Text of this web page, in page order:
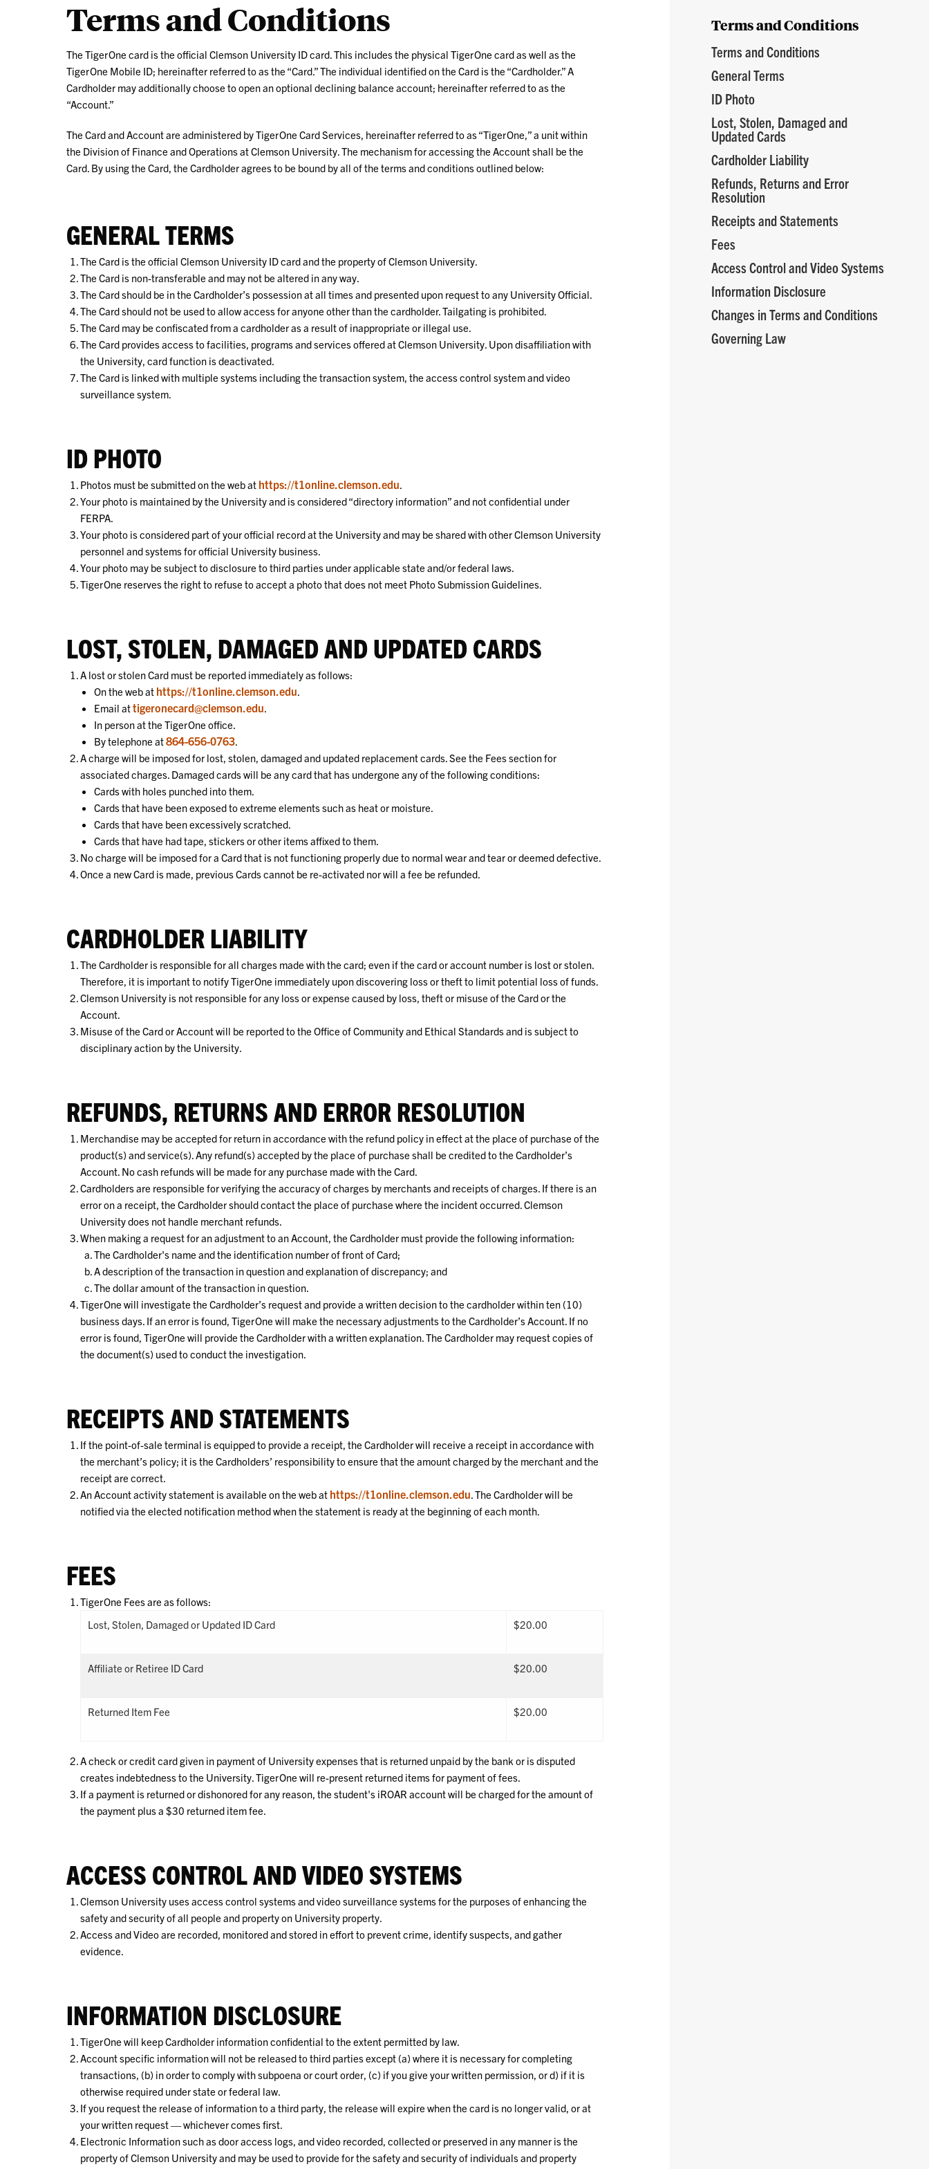
Terms and Conditions
The TigerOne card is the official Clemson University ID card. This includes the physical TigerOne card as well as the
TigerOne Mobile ID; hereinafter referred to as the “Card.” The individual identified on the Card is the “Cardholder.” A
Cardholder may additionally choose to open an optional declining balance account; hereinafter referred to as the
“Account.”
The Card and Account are administered by TigerOne Card Services, hereinafter referred to as “TigerOne,” a unit within
the Division of Finance and Operations at Clemson University. The mechanism for accessing the Account shall be the
Card. By using the Card, the Cardholder agrees to be bound by all of the terms and conditions outlined below:
GENERAL TERMS
The Card is the official Clemson University ID card and the property of Clemson University.
The Card is non-transferable and may not be altered in any way.
The Card should be in the Cardholder’s possession at all times and presented upon request to any University Official.
The Card should not be used to allow access for anyone other than the cardholder. Tailgating is prohibited.
The Card may be confiscated from a cardholder as a result of inappropriate or illegal use.
The Card provides access to facilities, programs and services offered at Clemson University. Upon disaffiliation with
the University, card function is deactivated.
The Card is linked with multiple systems including the transaction system, the access control system and video
surveillance system.
ID PHOTO
Photos must be submitted on the web at https://t1online.clemson.edu
Your photo is maintained by the University and is considered “directory information” and not confidential under
FERPA.
Your photo is considered part of your official record at the University and may be shared with other Clemson University
personnel and systems for official University business.
Your photo may be subject to disclosure to third parties under applicable state and/or federal laws.
TigerOne reserves the right to refuse to accept a photo that does not meet Photo Submission Guidelines.
LOST, STOLEN, DAMAGED AND UPDATED CARDS
A lost or stolen Card must be reported immediately as follows:
On the web at https://t1online.clemson.edu
Email attigeronecard@clemson.edu
In person at the TigerOne office.
By telephone at864-656-0763
A charge will be imposed for lost, stolen, damaged and updated replacement cards. See the Fees section for
associated charges. Damaged cards will be any card that has undergone any of the following conditions:
Cards with holes punched into them.
Cards that have been exposed to extreme elements such as heat or moisture.
Cards that have been excessively scratched.
Cards that have had tape, stickers or other items affixed to them.
No charge will be imposed for a Card that is not functioning properly due to normal wear and tear or deemed defective.
Once a new Card is made, previous Cards cannot be re-activated nor will a fee be refunded.
CARDHOLDER LIABILITY
The Cardholder is responsible for all charges made with the card; even if the card or account number is lost or stolen.
Therefore, it is important to notify TigerOne immediately upon discovering loss or theft to limit potential loss of funds.
Clemson University is not responsible for any loss or expense caused by loss, theft or misuse of the Card or the
Account.
Misuse of the Card or Account will be reported to the Office of Community and Ethical Standards and is subject to
disciplinary action by the University.
REFUNDS, RETURNS AND ERROR RESOLUTION
Merchandise may be accepted for return in accordance with the refund policy in effect at the place of purchase of the
product(s) and service(s). Any refund(s) accepted by the place of purchase shall be credited to the Cardholder’s
Account. No cash refunds will be made for any purchase made with the Card.
Cardholders are responsible for verifying the accuracy of charges by merchants and receipts of charges. If there is an
error on a receipt, the Cardholder should contact the place of purchase where the incident occurred. Clemson
University does not handle merchant refunds.
When making a request for an adjustment to an Account, the Cardholder must provide the following information:
The Cardholder's name and the identification number of front of Card;
A description of the transaction in question and explanation of discrepancy; and
The dollar amount of the transaction in question.
TigerOne will investigate the Cardholder’s request and provide a written decision to the cardholder within ten (10)
business days. If an error is found, TigerOne will make the necessary adjustments to the Cardholder’s Account. If no
error is found, TigerOne will provide the Cardholder with a written explanation. The Cardholder may request copies of
the document(s) used to conduct the investigation.
RECEIPTS AND STATEMENTS
If the point-of-sale terminal is equipped to provide a receipt, the Cardholder will receive a receipt in accordance with
the merchant’s policy; it is the Cardholders’ responsibility to ensure that the amount charged by the merchant and the
receipt are correct.
An Account activity statement is available on the web at https://t1online.clemson.edu . The Cardholder will be
notified via the elected notification method when the statement is ready at the beginning of each month.
FEES
TigerOne Fees are as follows:
Lost, Stolen, Damaged or Updated ID Card
$20.00
Affiliate or Retiree ID Card $20.00
Returned Item Fee $20.00
A check or credit card given in payment of University expenses that is returned unpaid by the bank or is disputed
creates indebtedness to the University. TigerOne will re-present returned items for payment of fees.
If a payment is returned or dishonored for any reason, the student's iROAR account will be charged for the amount of
the payment plus a $30 returned item fee.
ACCESS CONTROL AND VIDEO SYSTEMS
Clemson University uses access control systems and video surveillance systems for the purposes of enhancing the
safety and security of all people and property on University property.
Access and Video are recorded, monitored and stored in effort to prevent crime, identify suspects, and gather
evidence.
INFORMATION DISCLOSURE
TigerOne will keep Cardholder information confidential to the extent permitted by law.
Account specific information will not be released to third parties except (a) where it is necessary for completing
transactions, (b) in order to comply with subpoena or court order, (c) if you give your written permission, or d) if it is
otherwise required under state or federal law.
If you request the release of information to a third party, the release will expire when the card is no longer valid, or at
your written request — whichever comes first.
Electronic Information such as door access logs, and video recorded, collected or preserved in any manner is the
property of Clemson University and may be used to provide for the safety and security of individuals and property
Terms and Conditions
Terms and Conditions
General Terms
ID Photo
Lost, Stolen, Damaged and
Updated Cards
Cardholder Liability
Refunds, Returns and Error
Resolution
Receipts and Statements
Fees
Access Control and Video Systems
Information Disclosure
Changes in Terms and Conditions
Governing Law